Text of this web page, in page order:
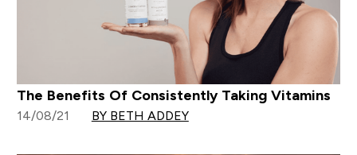
The Benefits Of Consistently Taking Vitamins
14/08/21 BY BETH ADDEY